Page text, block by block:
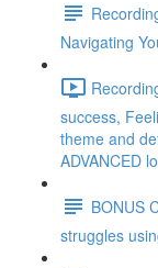
Navigating
success,
theme and
ADVANCED
BONUS
struggles